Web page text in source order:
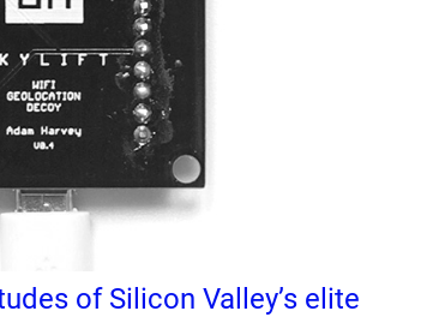
of Silicon Valley’s elite